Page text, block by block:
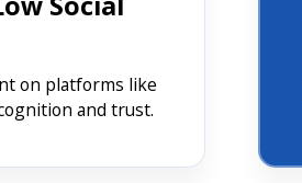
on platforms like
and trust.